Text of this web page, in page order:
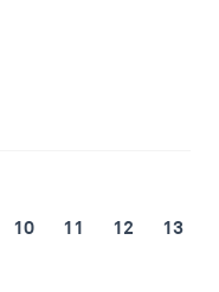
10 11 12 13